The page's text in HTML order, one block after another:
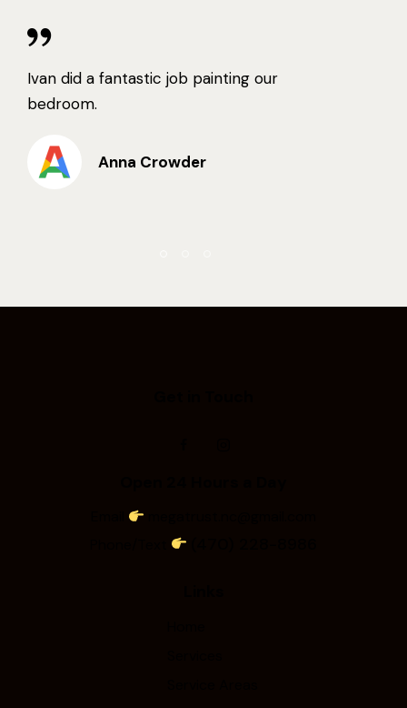
Ivan did a fantastic job painting our
bedroom.
Anna Crowder